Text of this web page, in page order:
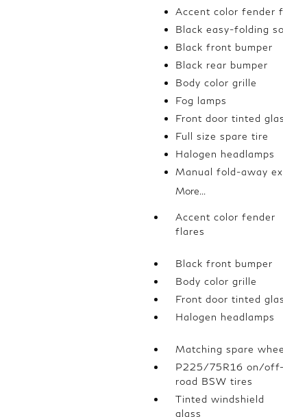
Accent color fender
Black easy-folding
Black front bumper
Black rear bumper
Body color grille
Fog lamps
Front door tinted
Full size spare tire
Halogen headlamps
Manual fold-away
More...
Accent color fender
flares
Black front bumper
Body color grille
Front door tinted
Halogen headlamps
Matching spare
P225/75R16 on/off-
road BSW tires
Tinted windshield
glass